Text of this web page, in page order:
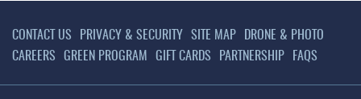
CONTACT US PRIVACY & SECURITY SITE MAP
DRONE & PHOTO
CAREERS
GREEN PROGRAM GIFT CARDS PARTNERSHIP FAQS